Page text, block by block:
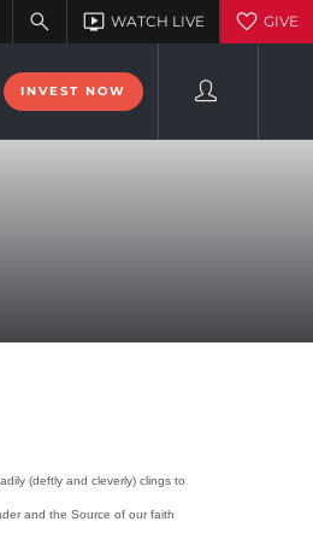
INVEST NOW
(deftly and cleverly) clings to
and the Source of our faith